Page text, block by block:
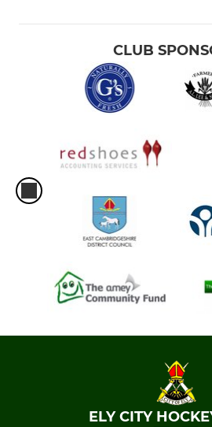
CLUB
ELY CITY